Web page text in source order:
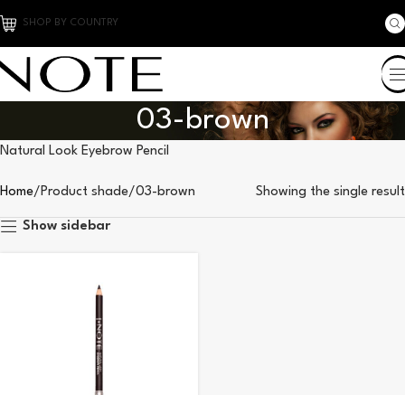
SHOP BY COUNTRY
03-brown
Natural Look Eyebrow Pencil
Home Product shade 03-brown Showing the single result
Show sidebar